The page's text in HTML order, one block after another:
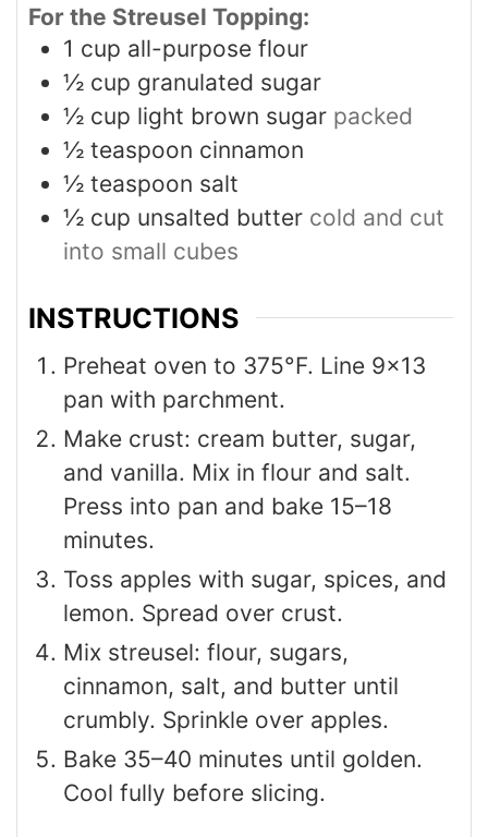
For the Streusel Topping:
1 cup all-purpose flour
½ cup granulated sugar
½ cup light brown sugar packed
½ teaspoon cinnamon
½ teaspoon salt
½ cup unsalted butter cold and cut
into small cubes
INSTRUCTIONS
Preheat oven to 375°F. Line 9×13
pan with parchment.
Make crust: cream butter, sugar,
and vanilla. Mix in flour and salt.
Press into pan and bake 15–18
minutes.
Toss apples with sugar, spices, and
lemon. Spread over crust.
Mix streusel: flour, sugars,
cinnamon, salt, and butter until
crumbly. Sprinkle over apples.
Bake 35–40 minutes until golden.
Cool fully before slicing.